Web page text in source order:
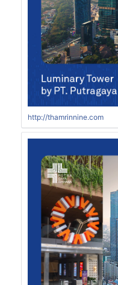
http://thamrinnine.com